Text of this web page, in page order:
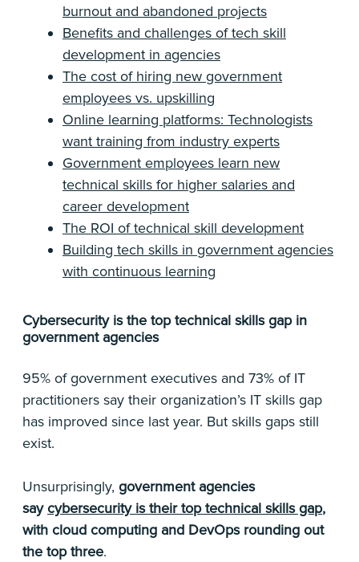
burnout and abandoned projects
Benefits and challenges of tech skill
development in agencies
The cost of hiring new government
employees vs. upskilling
Online learning platforms: Technologists
want training from industry experts
Government employees learn new
technical skills for higher salaries and
career development
The ROI of technical skill development
Building tech skills in government agencies
with continuous learning
Cybersecurity is the top technical skills gap in
government agencies
95% of government executives and 73% of IT
practitioners say their organization’s IT skills gap
has improved since last year. But skills gaps still
exist.
Unsurprisingly, government agencies
say cybersecurity is their top technical skills gap,
with cloud computing and DevOps rounding out
the top three.